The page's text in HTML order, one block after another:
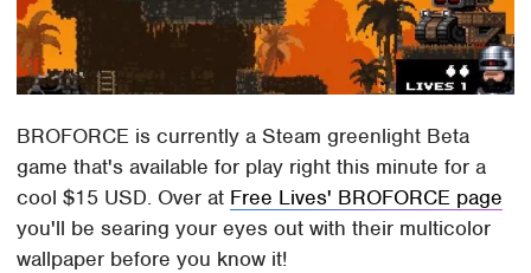
BROFORCE is currently a Steam greenlight Beta
game that's available for play right this minute for a
cool $15 USD. Over at Free Lives' BROFORCE page
you'll be searing your eyes out with their multicolor
wallpaper before you know it!